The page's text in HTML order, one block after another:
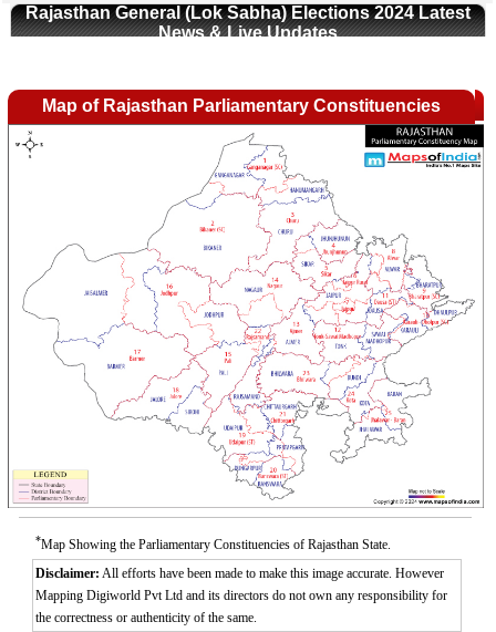
Rajasthan General (Lok Sabha) Elections 2024 Latest
News & Live Updates
Map of Rajasthan Parliamentary Constituencies
*Map Showing the Parliamentary Constituencies of Rajasthan State.
Disclaimer: All efforts have been made to make this image accurate. However
Mapping Digiworld Pvt Ltd and its directors do not own any responsibility for
the correctness or authenticity of the same.